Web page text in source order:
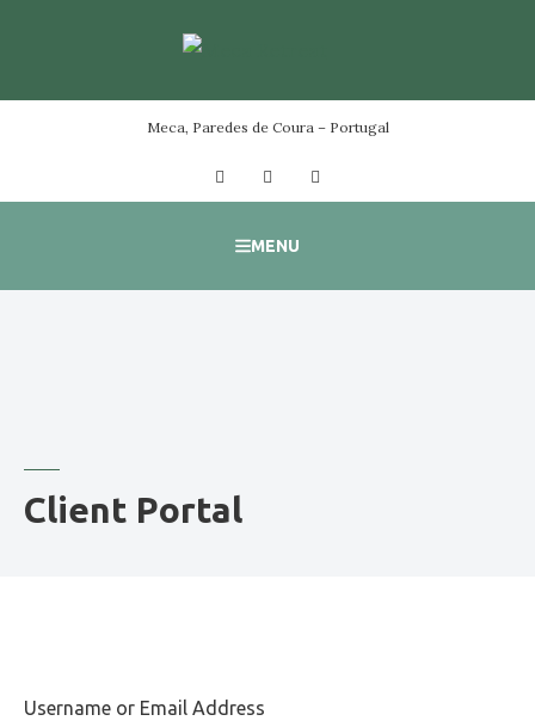
Meca, Paredes de Coura – Portugal
FacebookInstagram
MENU
Client Portal
Username or Email Address